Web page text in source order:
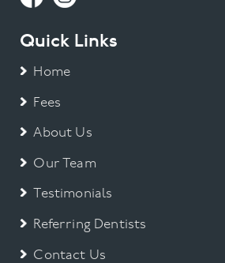
Quick Links
Home
Fees
About Us
Our Team
Testimonials
Referring Dentists
Contact Us